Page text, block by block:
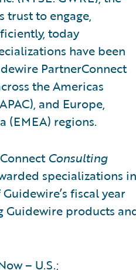
trust to engage,
today
have been
PartnerConnect
the Americas
and Europe,
(EMEA) regions.
Consulting
specializations in
fiscal year
Guidewire products
– U.S.;